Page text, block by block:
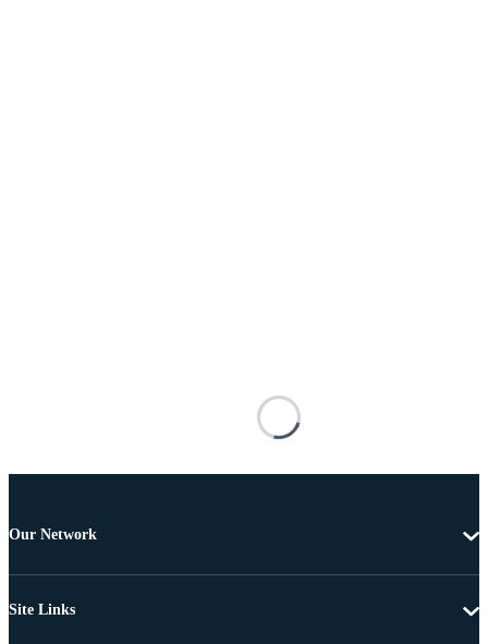
Our Network
Site Links